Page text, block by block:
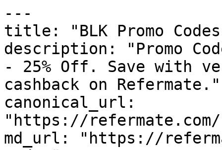
---
title: "BLK Promo Codes
description: "Promo
- 25% Off. Save with
cashback on Refermate."
canonical_url:
"https://
md_url: "https://